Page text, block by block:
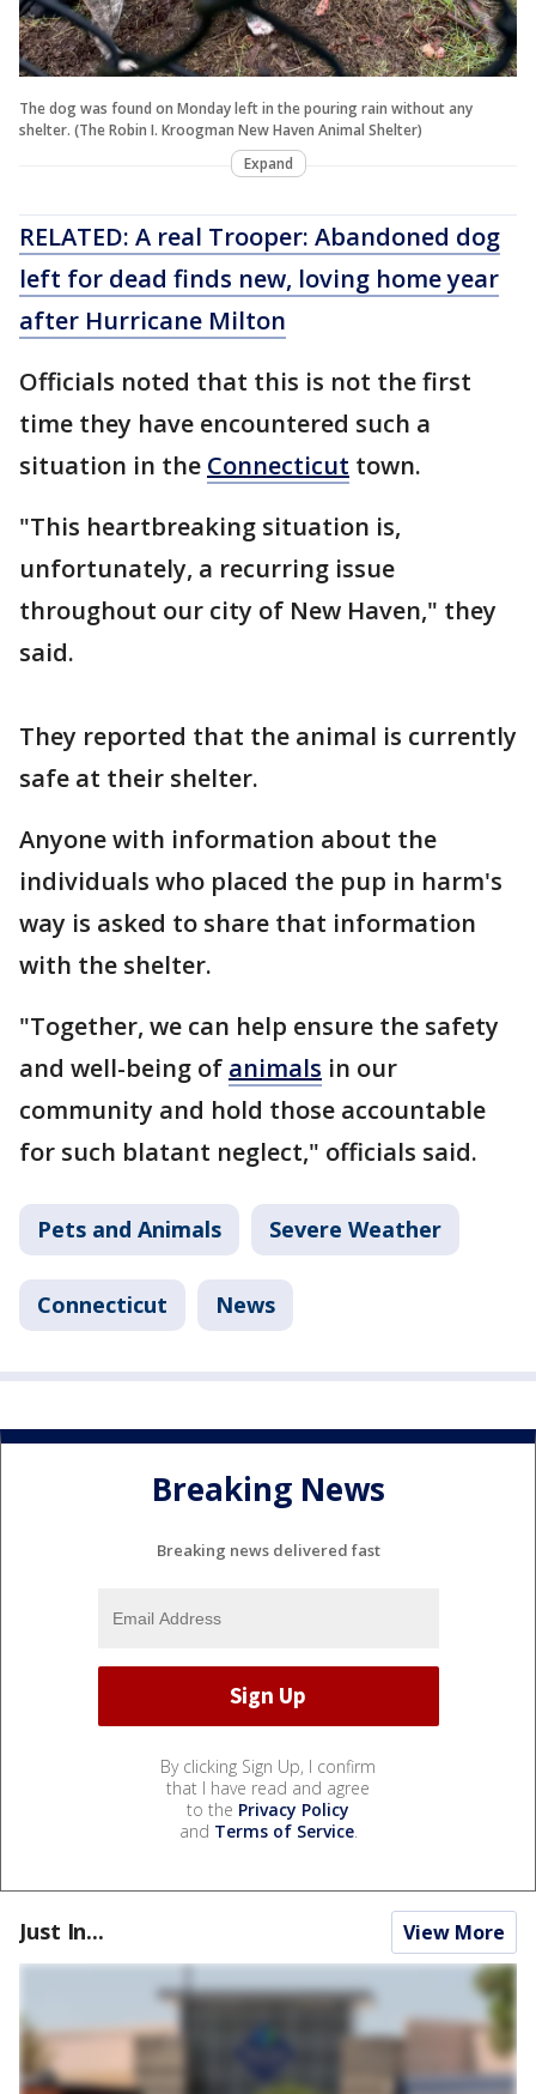
The dog was found on Monday left in the pouring rain without any
shelter. (The Robin I. Kroogman New Haven Animal Shelter)
Expand
RELATED: A real Trooper: Abandoned dog
left for dead finds new, loving home year
after Hurricane Milton
Officials noted that this is not the first
time they have encountered such a
situation in the Connecticut town.
"This heartbreaking situation is,
unfortunately, a recurring issue
throughout our city of New Haven," they
said.
They reported that the animal is currently
safe at their shelter.
Anyone with information about the
individuals who placed the pup in harm's
way is asked to share that information
with the shelter.
"Together, we can help ensure the safety
and well-being of animals in our
community and hold those accountable
for such blatant neglect," officials said.
Pets and Animals Severe Weather
Connecticut News
Breaking News
Breaking news delivered fast
By clicking Sign Up, I confirm
that I have read and agree
to the Privacy Policy
and Terms of Service.
Just In... View More